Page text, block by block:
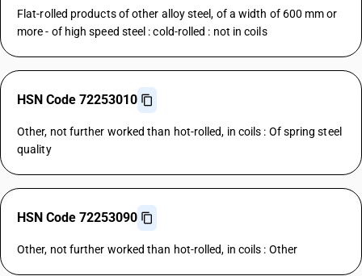
Flat-rolled products of other alloy steel, of a width of 600 mm or
more - of high speed steel : cold-rolled : not in coils
HSN Code 72253010
Other, not further worked than hot-rolled, in coils : Of spring steel
quality
HSN Code 72253090
Other, not further worked than hot-rolled, in coils : Other